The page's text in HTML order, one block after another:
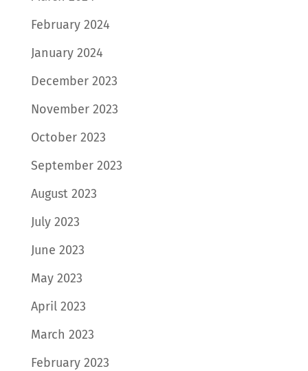
February 2024
January 2024
December 2023
November 2023
October 2023
September 2023
August 2023
July 2023
June 2023
May 2023
April 2023
March 2023
February 2023